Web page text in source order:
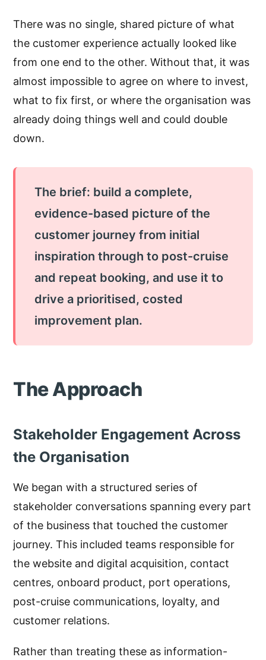
There was no single, shared picture of what
the customer experience actually looked like
from one end to the other. Without that, it was
almost impossible to agree on where to invest,
what to fix first, or where the organisation was
already doing things well and could double
down.
The brief: build a complete,
evidence-based picture of the
customer journey from initial
inspiration through to post-cruise
and repeat booking, and use it to
drive a prioritised, costed
improvement plan.
The Approach
Stakeholder Engagement Across
the Organisation
We began with a structured series of
stakeholder conversations spanning every part
of the business that touched the customer
journey. This included teams responsible for
the website and digital acquisition, contact
centres, onboard product, port operations,
post-cruise communications, loyalty, and
customer relations.
Rather than treating these as information-